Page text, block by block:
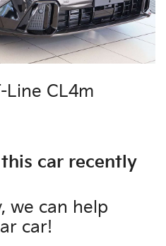
Line CL4m
car recently
we can help
car!